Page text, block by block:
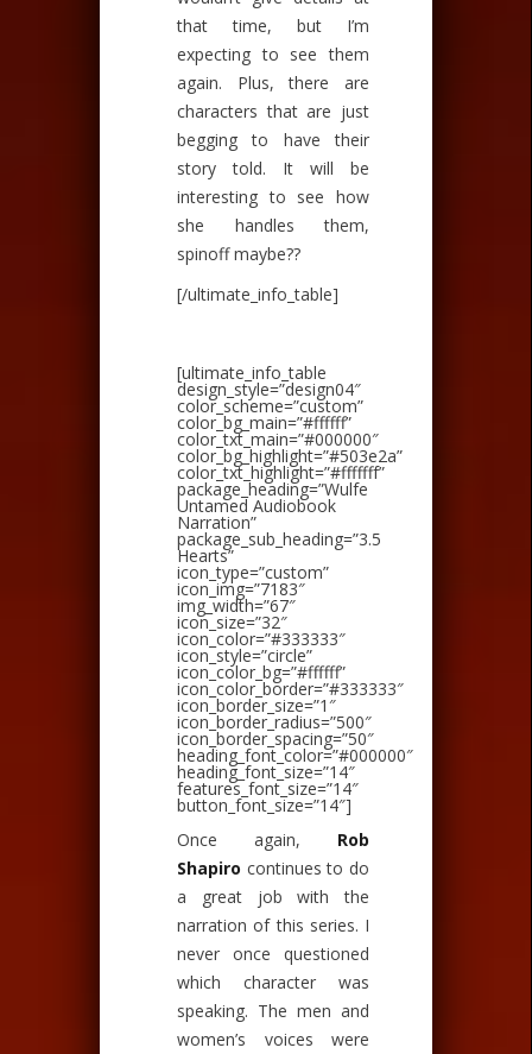
that time, but I’m
expecting to see them
again. Plus, there are
characters that are just
begging to have their
story told. It will be
interesting to see how
she handles them,
spinoff maybe??
[/ultimate_info_table]
[ultimate_info_table
design_style=”design04″
color_scheme=”custom”
color_bg_main=”#ffffff”
color_txt_main=”#000000″
color_bg_highlight=”#503e2a”
color_txt_highlight=”#fffffff”
package_heading=”Wulfe
Untamed Audiobook
Narration”
package_sub_heading=”3.5
Hearts”
icon_type=”custom”
icon_img=”7183″
img_width=”67″
icon_size=”32″
icon_color=”#333333″
icon_style=”circle”
icon_color_bg=”#ffffff”
icon_color_border=”#333333″
icon_border_size=”1″
icon_border_radius=”500″
icon_border_spacing=”50″
heading_font_color=”#000000″
heading_font_size=”14″
features_font_size=”14″
button_font_size=”14″]
Once again, Rob
Shapiro continues to do
a great job with the
narration of this series. I
never once questioned
which character was
speaking. The men and
women’s voices were